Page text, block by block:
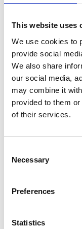
This website uses
We use cookies to
provide social
We also share
our social media,
may combine it
provided to them
of their services.
Selection
Necessary
Preferences
Statistics
Content
Role: CQC
Pharmacist
Updated: 27/
Role: CQC
Checked